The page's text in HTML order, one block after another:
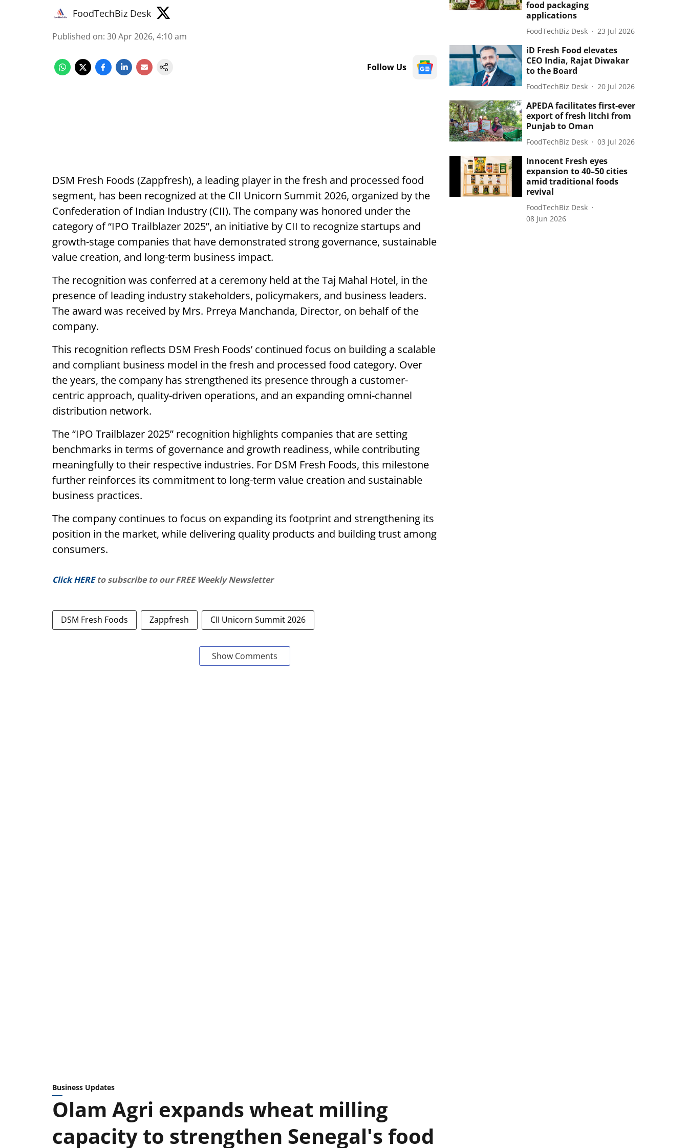
FoodTechBiz Desk
Published on: 30 Apr 2026, 4:10 am
Follow Us
DSM Fresh Foods (Zappfresh), a leading player in the fresh and processed food
segment, has been recognized at the CII Unicorn Summit 2026, organized by the
Confederation of Indian Industry (CII). The company was honored under the
category of “IPO Trailblazer 2025”, an initiative by CII to recognize startups and
growth-stage companies that have demonstrated strong governance, sustainable
value creation, and long-term business impact.
The recognition was conferred at a ceremony held at the Taj Mahal Hotel, in the
presence of leading industry stakeholders, policymakers, and business leaders.
The award was received by Mrs. Prreya Manchanda, Director, on behalf of the
company.
This recognition reflects DSM Fresh Foods’ continued focus on building a scalable
and compliant business model in the fresh and processed food category. Over
the years, the company has strengthened its presence through a customer-
centric approach, quality-driven operations, and an expanding omni-channel
distribution network.
The “IPO Trailblazer 2025” recognition highlights companies that are setting
benchmarks in terms of governance and growth readiness, while contributing
meaningfully to their respective industries. For DSM Fresh Foods, this milestone
further reinforces its commitment to long-term value creation and sustainable
business practices.
The company continues to focus on expanding its footprint and strengthening its
position in the market, while delivering quality products and building trust among
consumers.
Click HERE to subscribe to our FREE Weekly Newsletter
DSM Fresh Foods Zappfresh CII Unicorn Summit 2026
Show Comments
food packaging
applications
FoodTechBiz Desk 23 Jul 2026
iD Fresh Food elevates
CEO India, Rajat Diwakar
to the Board
FoodTechBiz Desk 20 Jul 2026
APEDA facilitates first-ever
export of fresh litchi from
Punjab to Oman
FoodTechBiz Desk 03 Jul 2026
Innocent Fresh eyes
expansion to 40–50 cities
amid traditional foods
revival
FoodTechBiz Desk
08 Jun 2026
Business Updates
Olam Agri expands wheat milling
capacity to strengthen Senegal's food